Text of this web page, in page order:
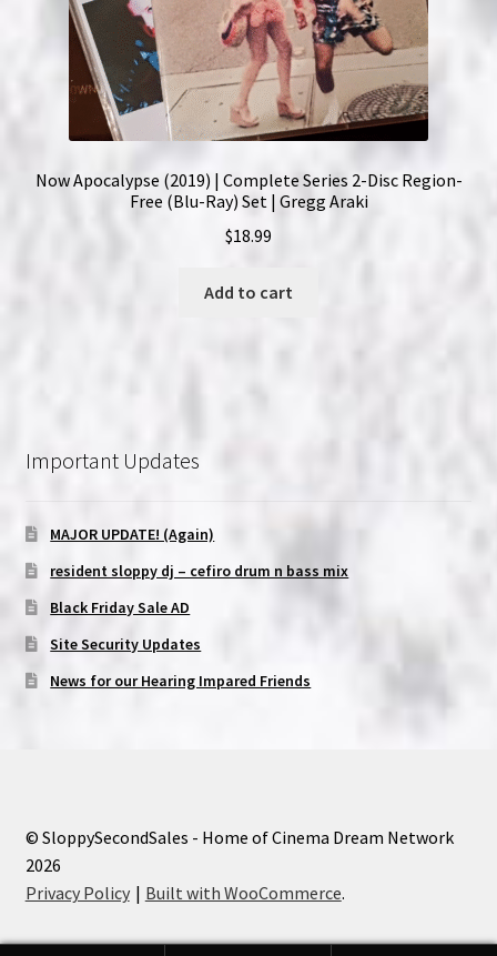
Now Apocalypse (2019) | Complete Series 2-Disc Region-
Free (Blu-Ray) Set | Gregg Araki
$18.99
Add to cart
Important Updates
MAJOR UPDATE! (Again)
resident sloppy dj – cefiro drum n bass mix
Black Friday Sale AD
Site Security Updates
News for our Hearing Impared Friends
© SloppySecondSales - Home of Cinema Dream Network
2026
Privacy Policy
Built with WooCommerce.